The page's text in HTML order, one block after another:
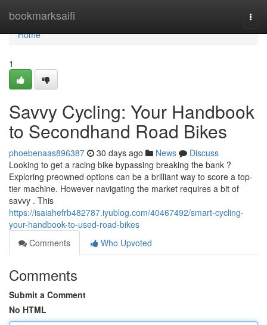
bookmarksaifi
Home
Home
1
Savvy Cycling: Your Handbook
to Secondhand Road Bikes
phoebenaas896387 30 days ago News
Discuss
Looking to get a racing bike bypassing breaking the bank ?
Exploring preowned options can be a brilliant way to score a top-
tier machine. However navigating the market requires a bit of
savvy . This
https://isaiahefrb482787.iyublog.com/40467492/smart-cycling-
your-handbook-to-used-road-bikes
Comments
Who Upvoted
Comments
Submit a Comment
No HTML